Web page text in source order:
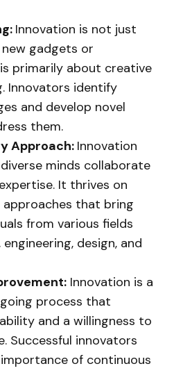
Innovation is not just
gadgets or
primarily about creative
Innovators identify
and develop novel
them.
Approach: Innovation
minds collaborate
It thrives on
that bring
from various fields
design, and
Innovation is a
process that
and a willingness to
Successful innovators
of continuous